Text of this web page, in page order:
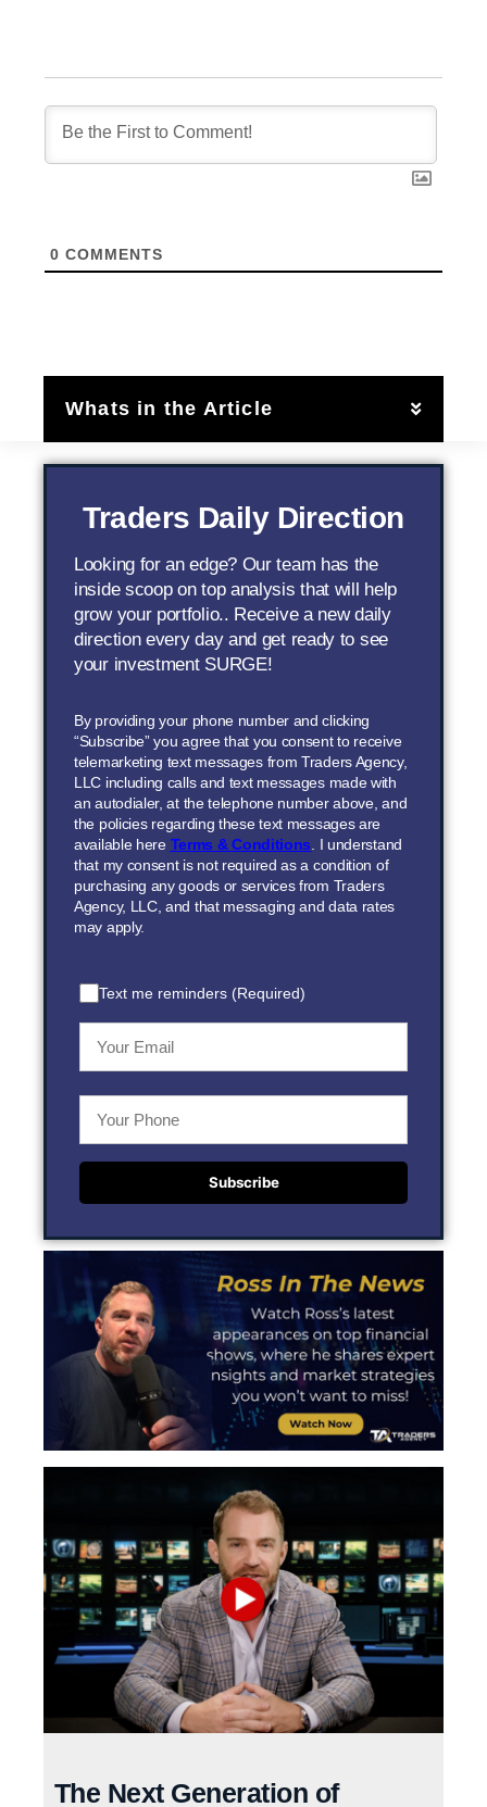
0 COMMENTS
Whats in the Article
Traders Daily Direction
Looking for an edge? Our team has the
inside scoop on top analysis that will help
grow your portfolio.. Receive a new daily
direction every day and get ready to see
your investment SURGE!
By providing your phone number and clicking
“Subscribe” you agree that you consent to receive
telemarketing text messages from Traders Agency,
LLC including calls and text messages made with
an autodialer, at the telephone number above, and
the policies regarding these text messages are
available here Terms & Conditions. I understand
that my consent is not required as a condition of
purchasing any goods or services from Traders
Agency, LLC, and that messaging and data rates
may apply.
Text me reminders (Required)
Subscribe
The Next Generation of